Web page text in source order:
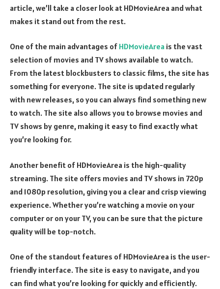
article, we’ll take a closer look at HDMovieArea and what
makes it stand out from the rest.
One of the main advantages of HDMovieArea is the vast
selection of movies and TV shows available to watch.
From the latest blockbusters to classic films, the site has
something for everyone. The site is updated regularly
with new releases, so you can always find something new
to watch. The site also allows you to browse movies and
TV shows by genre, making it easy to find exactly what
you’re looking for.
Another benefit of HDMovieArea is the high-quality
streaming. The site offers movies and TV shows in 720p
and 1080p resolution, giving you a clear and crisp viewing
experience. Whether you’re watching a movie on your
computer or on your TV, you can be sure that the picture
quality will be top-notch.
One of the standout features of HDMovieArea is the user-
friendly interface. The site is easy to navigate, and you
can find what you’re looking for quickly and efficiently.